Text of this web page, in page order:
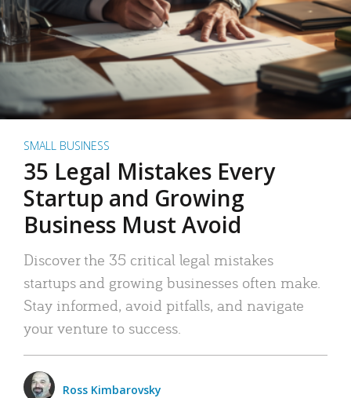
SMALL BUSINESS
35 Legal Mistakes Every
Startup and Growing
Business Must Avoid
Discover the 35 critical legal mistakes
startups and growing businesses often make.
Stay informed, avoid pitfalls, and navigate
your venture to success.
Ross Kimbarovsky